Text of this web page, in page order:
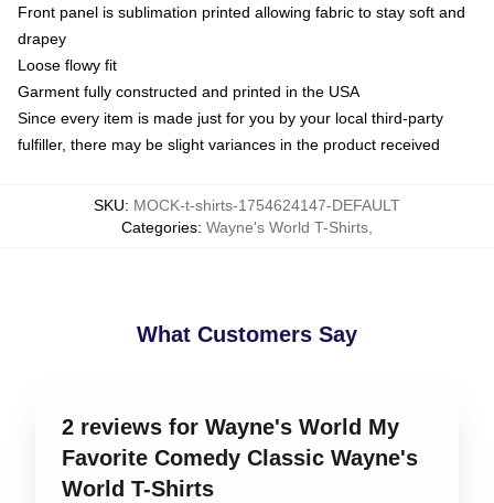
Front panel is sublimation printed allowing fabric to stay soft and
drapey
Loose flowy fit
Garment fully constructed and printed in the USA
Since every item is made just for you by your local third-party
fulfiller, there may be slight variances in the product received
SKU: MOCK-t-shirts-1754624147-DEFAULT
Categories: Wayne's World T-Shirts
What Customers Say
2 reviews for Wayne's World My
Favorite Comedy Classic Wayne's
World T-Shirts